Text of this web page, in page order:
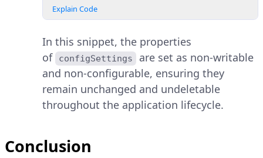
Explain Code
In this snippet, the properties
of
configSettings
are set as non-writable
and non-configurable, ensuring they
remain unchanged and undeletable
throughout the application lifecycle.
Conclusion